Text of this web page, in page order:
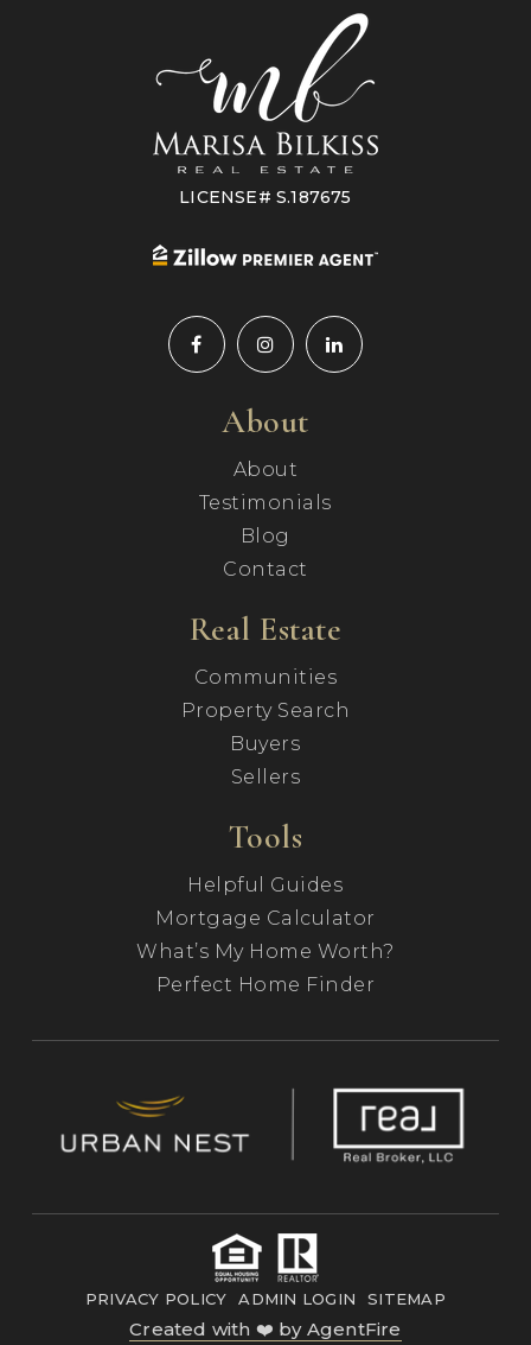
LICENSE# S.187675
About
About
Testimonials
Blog
Contact
Real Estate
Communities
Property Search
Buyers
Sellers
Tools
Helpful Guides
Mortgage Calculator
What’s My Home Worth?
Perfect Home Finder
PRIVACY POLICY ADMIN LOGIN SITEMAP
Created with ❤️ by AgentFire